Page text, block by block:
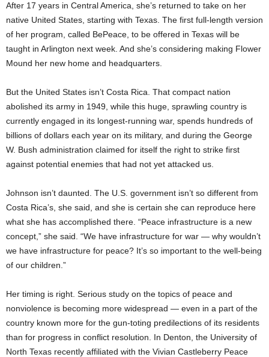
After 17 years in Central America, she’s returned to take on her
native United States, starting with Texas. The first full-length version
of her program, called BePeace, to be offered in Texas will be
taught in Arlington next week. And she’s considering making Flower
Mound her new home and headquarters.
But the United States isn’t Costa Rica. That compact nation
abolished its army in 1949, while this huge, sprawling country is
currently engaged in its longest-running war, spends hundreds of
billions of dollars each year on its military, and during the George
W. Bush administration claimed for itself the right to strike first
against potential enemies that had not yet attacked us.
Johnson isn’t daunted. The U.S. government isn’t so different from
Costa Rica’s, she said, and she is certain she can reproduce here
what she has accomplished there. “Peace infrastructure is a new
concept,” she said. “We have infrastructure for war — why wouldn’t
we have infrastructure for peace? It’s so important to the well-being
of our children.”
Her timing is right. Serious study on the topics of peace and
nonviolence is becoming more widespread — even in a part of the
country known more for the gun-toting predilections of its residents
than for progress in conflict resolution. In Denton, the University of
North Texas recently affiliated with the Vivian Castleberry Peace